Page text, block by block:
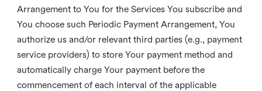
Arrangement to You for the Services You subscribe and
You choose such Periodic Payment Arrangement, You
authorize us and/or relevant third parties (e.g., payment
service providers) to store Your payment method and
automatically charge Your payment before the
commencement of each interval of the applicable